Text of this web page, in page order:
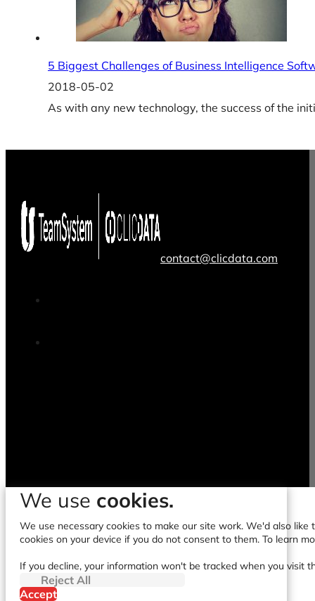
5 Biggest Challenges of Business Intelligence
2018-05-02
As with any new technology, the success of the
contact@clicdata.com
We use cookies.
We use necessary cookies to make our site work. We'd also
cookies on your device if you do not consent to them. To learn
If you decline, your information won't be tracked when you visit
Reject All
Accept